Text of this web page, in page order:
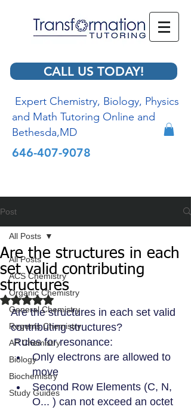
CALL US TODAY!
Expert Chemistry, Biology, Physics
and Math Tutoring Online and
Bethesda,MD
646-407-9078
Post
All Posts
ACS Chemistry
Organic Chemistry
General Chemistry
Regents Chemistry
AP Chemistry
Biology
Biochemistry
Study Guides
All Posts
Are the structures in each
set valid contributing
structures
Rated NaN out of 5 stars.
Are the structures in each set valid
contributing structures?
Rules for resonance:
Only electrons are allowed to
move
Second Row Elements (C, N,
O... ) can not exceed an octet